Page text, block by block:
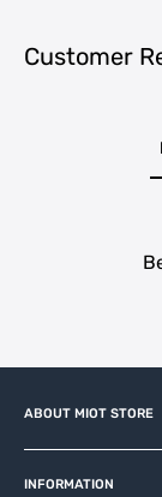
Customer
ABOUT MIOT STORE
and related brands.
INFORMATION